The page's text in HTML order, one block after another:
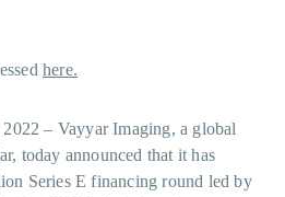
here.
– Vayyar Imaging, a global
today announced that it has
Series E financing round led by